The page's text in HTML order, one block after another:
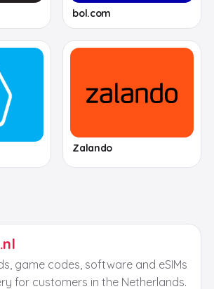
bol.com
Zalando
.nl
game codes, software and eSIMs
for customers in the Netherlands.